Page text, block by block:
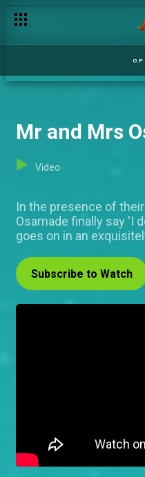
Mr and Mrs
Video
In the presence of
Osamade finally say 'I
goes on in an
Subscribe to Watch